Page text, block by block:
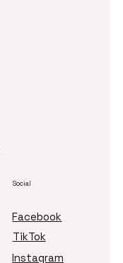
Social
TikTok
Facebook
Instagram